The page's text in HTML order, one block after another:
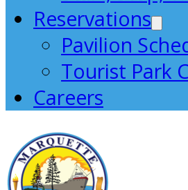
Reservations
Pavilion
Tourist Park
Careers